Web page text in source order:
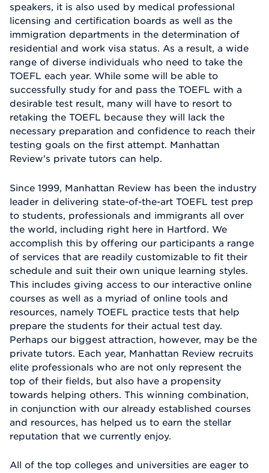
speakers, it is also used by medical professional
licensing and certification boards as well as the
immigration departments in the determination of
residential and work visa status. As a result, a wide
range of diverse individuals who need to take the
TOEFL each year. While some will be able to
successfully study for and pass the TOEFL with a
desirable test result, many will have to resort to
retaking the TOEFL because they will lack the
necessary preparation and confidence to reach their
testing goals on the first attempt. Manhattan
Review's private tutors can help.
Since 1999, Manhattan Review has been the industry
leader in delivering state-of-the-art TOEFL test prep
to students, professionals and immigrants all over
the world, including right here in Hartford. We
accomplish this by offering our participants a range
of services that are readily customizable to fit their
schedule and suit their own unique learning styles.
This includes giving access to our interactive online
courses as well as a myriad of online tools and
resources, namely TOEFL practice tests that help
prepare the students for their actual test day.
Perhaps our biggest attraction, however, may be the
private tutors. Each year, Manhattan Review recruits
elite professionals who are not only represent the
top of their fields, but also have a propensity
towards helping others. This winning combination,
in conjunction with our already established courses
and resources, has helped us to earn the stellar
reputation that we currently enjoy.
All of the top colleges and universities are eager to